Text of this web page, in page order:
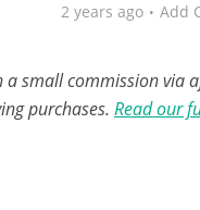
2 years ago Add
a small commission via
purchases. Read our